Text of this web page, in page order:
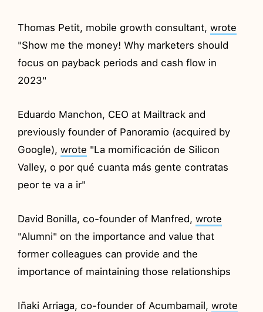
Thomas Petit, mobile growth consultant,wrote
"Show me the money! Why marketers should
focus on payback periods and cash flow in
2023"
Eduardo Manchon, CEO at Mailtrack and
previously founder of Panoramio (acquired by
Google),wrote "La momificación de Silicon
Valley, o por qué cuanta más gente contratas
peor te va a ir"
David Bonilla, co-founder of Manfred,wrote
"Alumni" on the importance and value that
former colleagues can provide and the
importance of maintaining those relationships
Iñaki Arriaga, co-founder of Acumbamail,wrote